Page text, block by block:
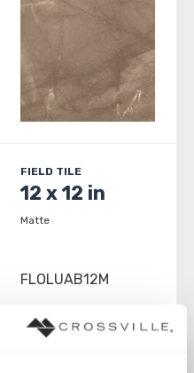
FIELD TILE
12 x 12 in
Matte
FLOLUAB12M